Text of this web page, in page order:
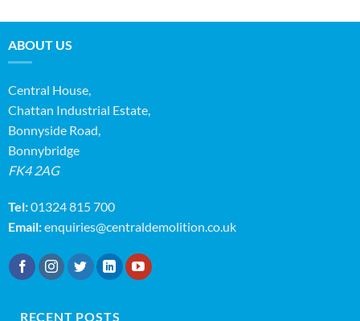
ABOUT US
Central House,
Chattan Industrial Estate,
Bonnyside Road,
Bonnybridge
FK4 2AG
Tel:01324 815 700
Email:enquiries@centraldemolition.co.uk
RECENT POSTS